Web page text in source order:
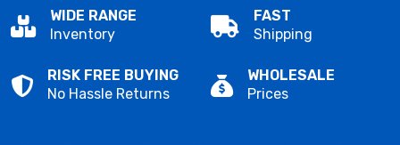
WIDE RANGE
Inventory
FAST
Shipping
RISK FREE BUYING
No Hassle Returns
WHOLESALE
Prices